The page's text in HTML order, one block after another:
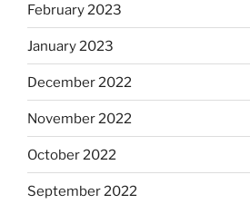
February 2023
January 2023
December 2022
November 2022
October 2022
September 2022